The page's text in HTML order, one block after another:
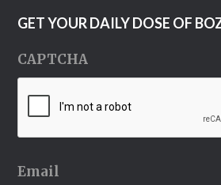
GET YOUR DAILY DOSE OF
CAPTCHA
Email